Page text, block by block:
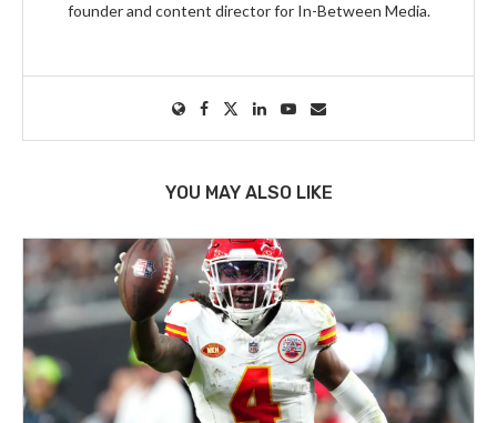
founder and content director for In-Between Media.
YOU MAY ALSO LIKE